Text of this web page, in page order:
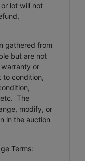
lot will not
gathered from
but are not
or
to condition,
The
modify, or
in the auction
Terms: